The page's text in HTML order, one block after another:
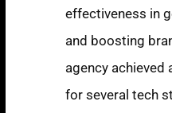
effectiveness in
and boosting
agency achieved
for several tech